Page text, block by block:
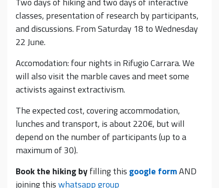
classes, presentation of research by participants,
and discussions. From Saturday 18 to Wednesday
22 June.
Accomodation: four nights in Rifugio Carrara. We
will also visit the marble caves and meet some
activists against extractivism.
The expected cost, covering accommodation,
lunches and transport, is about 220€, but will
depend on the number of participants (up to a
maximum of 30).
Book the hiking byfilling this google formAND
joining thiswhatsapp group